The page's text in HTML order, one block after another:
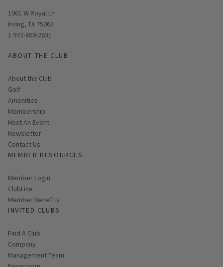
Opens in new window
1901 W Royal Ln
Irving, TX 75063
1 972-869-2631
ABOUT THE CLUB
About the Club
Golf
Amenities
Membership
Host An Event
Link opens in new page
Newsletter
Contact Us
MEMBER RESOURCES
Link opens in new page
Member Login
ClubLine
Member Benefits
INVITED CLUBS
Find A Club
Company
Management Team